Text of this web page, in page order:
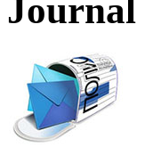
Journal